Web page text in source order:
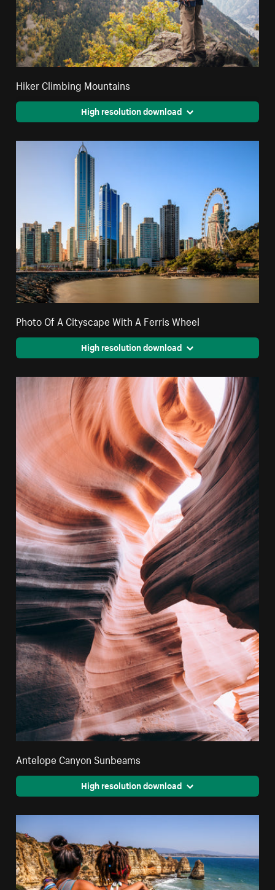
Hiker Climbing Mountains
High resolution download
Photo Of A Cityscape With A Ferris Wheel
High resolution download
Antelope Canyon Sunbeams
High resolution download